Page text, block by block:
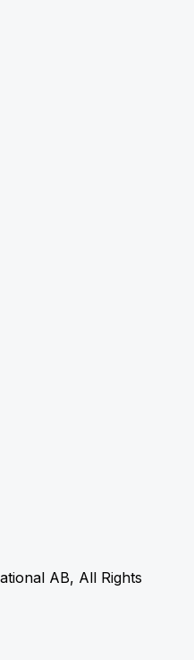
AB, All Rights